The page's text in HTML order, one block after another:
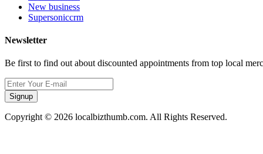
New business
Supersoniccrm
Newsletter
Be first to find out about discounted appointments from top local
Signup
Copyright © 2026 localbizthumb.com. All Rights Reserved.